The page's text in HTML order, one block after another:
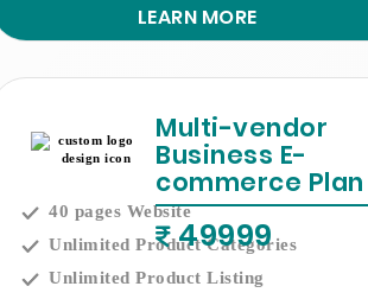
LEARN MORE
Multi-vendor
Business E-
commerce Plan
49999
40 pages Website
Unlimited Product Categories
Unlimited Product Listing